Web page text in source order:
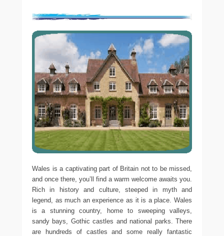
Wales is a captivating part of Britain not to be missed,
and once there, you’ll find a warm welcome awaits you.
Rich in history and culture, steeped in myth and
legend, as much an experience as it is a place. Wales
is a stunning country, home to sweeping valleys,
sandy bays, Gothic castles and national parks. There
are hundreds of castles and some really fantastic